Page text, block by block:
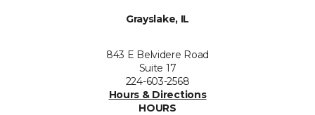
Grayslake, IL
843 E Belvidere Road
Suite 17
224-603-2568
Hours & Directions
HOURS